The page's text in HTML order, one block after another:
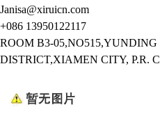
Janisa@xiruicn.com
+086 13950122117
ROOM B3-
DISTRICT,XIAMEN CITY, P.R.